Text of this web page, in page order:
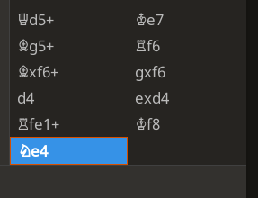
Qd5+ Ke7
Bg5+ Rf6
Bxf6+ gxf6
d4 exd4
Rfe1+ Kf8
Ne4